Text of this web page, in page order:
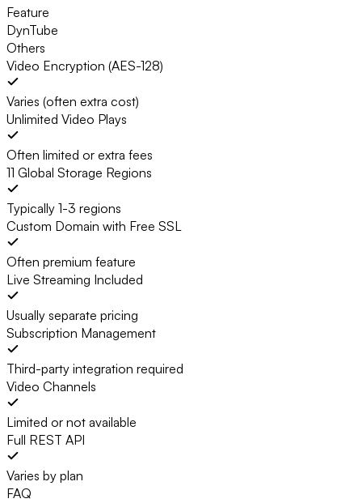
Feature
DynTube
Others
Video Encryption (AES-128)
Varies (often extra cost)
Unlimited Video Plays
Often limited or extra fees
11 Global Storage Regions
Typically 1-3 regions
Custom Domain with Free SSL
Often premium feature
Live Streaming Included
Usually separate pricing
Subscription Management
Third-party integration required
Video Channels
Limited or not available
Full REST API
Varies by plan
FAQ